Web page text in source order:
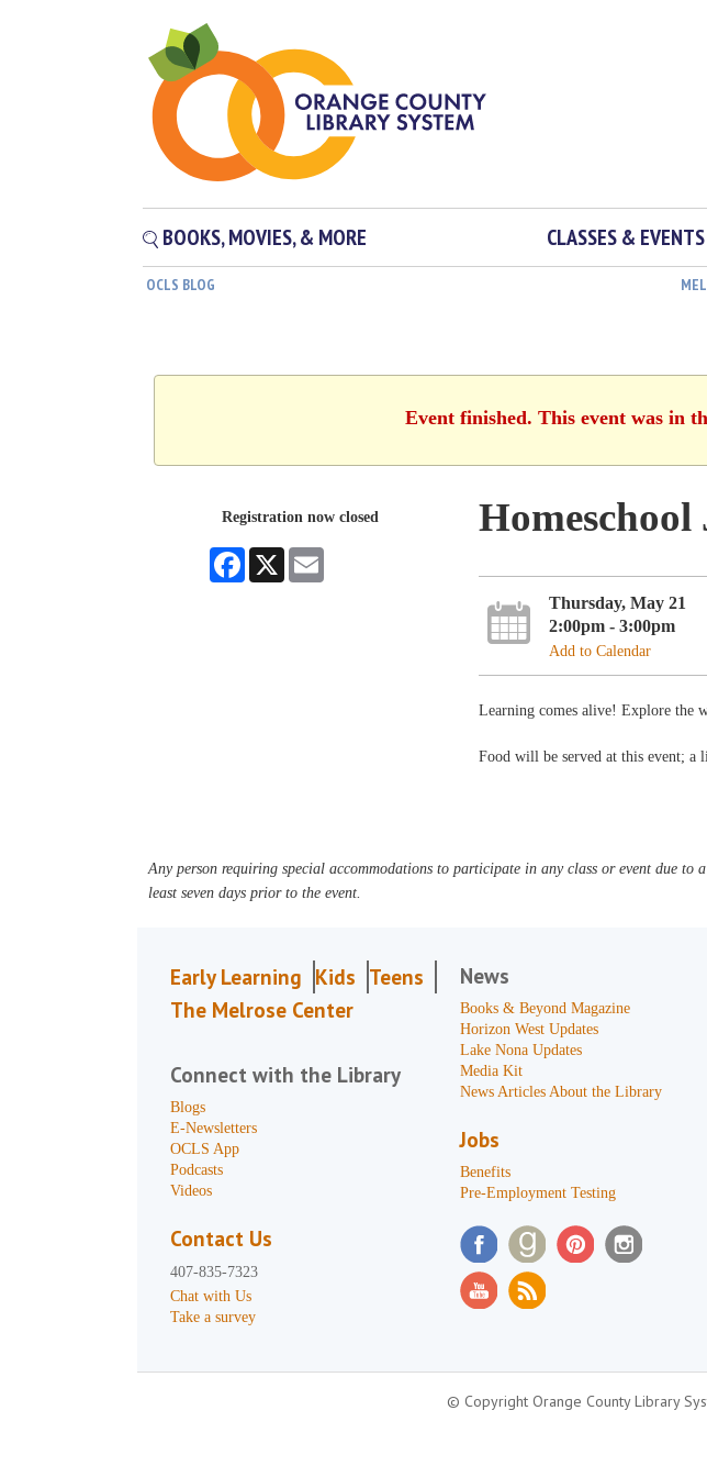
BOOKS, MOVIES, & MORE CLASSES & EVENTS
OCLS BLOG
Event finished. This event was in
Registration now closed
Facebook
X
Thursday, May 21
2:00pm - 3:00pm
Add to Calendar
Learning comes alive! Explore the
Food will be served at this event; a
Any person requiring special accommodations to participate in any class or event due
least seven days prior to the event.
Early Learning Kids Teens
The Melrose Center
Connect with the Library
Blogs
E-Newsletters
OCLS App
Podcasts
Videos
Contact Us
407-835-7323
Chat with Us
Take a survey
News
Books & Beyond Magazine
Horizon West Updates
Lake Nona Updates
Media Kit
News Articles About the Library
Jobs
Benefits
Pre-Employment Testing
© Copyright Orange County Library